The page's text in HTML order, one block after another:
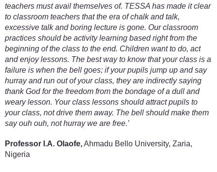
teachers must avail themselves of. TESSA has made it clear
to classroom teachers that the era of chalk and talk,
excessive talk and boring lecture is gone. Our classroom
practices should be activity learning based right from the
beginning of the class to the end. Children want to do, act
and enjoy lessons. The best way to know that your class is a
failure is when the bell goes; if your pupils jump up and say
hurray and run out of your class, they are indirectly saying
thank God for the freedom from the bondage of a dull and
weary lesson. Your class lessons should attract pupils to
your class, not drive them away. The bell should make them
say ouh ouh, not hurray we are free.’
Professor I.A. Olaofe,Ahmadu Bello University, Zaria,
Nigeria